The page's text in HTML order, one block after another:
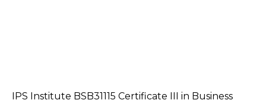
IPS Institute BSB31115 Certificate III in Business